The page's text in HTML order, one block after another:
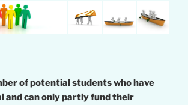
of potential students who have
and can only partly fund their